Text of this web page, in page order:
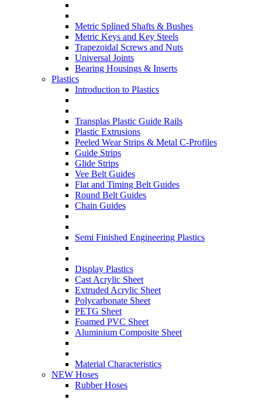
Metric Splined Shafts & Bushes
Metric Keys and Key Steels
Trapezoidal Screws and Nuts
Universal Joints
Bearing Housings & Inserts
Plastics
Introduction to Plastics
Transplas Plastic Guide Rails
Plastic Extrusions
Peeled Wear Strips & Metal C-Profiles
Guide Strips
Glide Strips
Vee Belt Guides
Flat and Timing Belt Guides
Round Belt Guides
Chain Guides
Semi Finished Engineering Plastics
Display Plastics
Cast Acrylic Sheet
Extruded Acrylic Sheet
Polycarbonate Sheet
PETG Sheet
Foamed PVC Sheet
Aluminium Composite Sheet
Material Characteristics
NEW Hoses
Rubber Hoses